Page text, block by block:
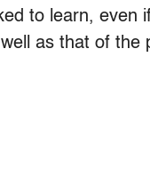
to learn, even
as that of the